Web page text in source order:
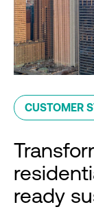
CUSTOMER
ready